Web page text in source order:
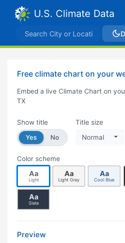
U.S. Climate Data
Free climate chart on your
Embed a live Climate Chart on
TX
Show title
Yes
No
Title size
Normal
Color scheme
Aa
Light
Aa
Light Gray
Aa
Cool Blue
Aa
Slate
Preview